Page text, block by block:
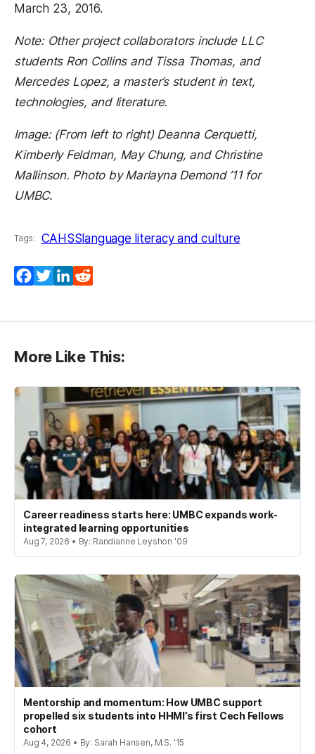
March 23, 2016.
Note: Other project collaborators include LLC
students Ron Collins and Tissa Thomas, and
Mercedes Lopez, a master’s student in text,
technologies, and literature.
Image: (From left to right) Deanna Cerquetti,
Kimberly Feldman, May Chung, and Christine
Mallinson. Photo by Marlayna Demond ’11 for
UMBC.
Tags: CAHSS language literacy and culture
Facebook
TwitterLinkedIn
More Like This:
Career readiness starts here: UMBC expands work-
integrated learning opportunities
Aug 7, 2026 • By: Randianne Leyshon '09
Mentorship and momentum: How UMBC support
propelled six students into HHMI’s first Cech Fellows
cohort
Aug 4, 2026 • By: Sarah Hansen, M.S. '15